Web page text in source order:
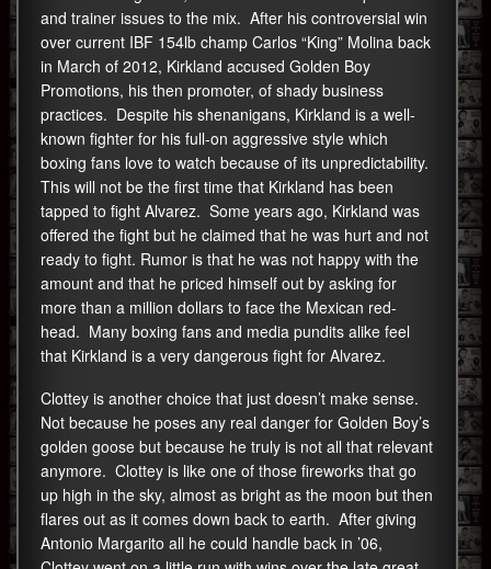
and trainer issues to the mix. After his controversial win
over current IBF 154lb champ Carlos “King” Molina back
in March of 2012, Kirkland accused Golden Boy
Promotions, his then promoter, of shady business
practices. Despite his shenanigans, Kirkland is a well-
known fighter for his full-on aggressive style which
boxing fans love to watch because of its unpredictability.
This will not be the first time that Kirkland has been
tapped to fight Alvarez. Some years ago, Kirkland was
offered the fight but he claimed that he was hurt and not
ready to fight. Rumor is that he was not happy with the
amount and that he priced himself out by asking for
more than a million dollars to face the Mexican red-
head. Many boxing fans and media pundits alike feel
that Kirkland is a very dangerous fight for Alvarez.
Clottey is another choice that just doesn’t make sense.
Not because he poses any real danger for Golden Boy’s
golden goose but because he truly is not all that relevant
anymore. Clottey is like one of those fireworks that go
up high in the sky, almost as bright as the moon but then
flares out as it comes down back to earth. After giving
Antonio Margarito all he could handle back in ’06,